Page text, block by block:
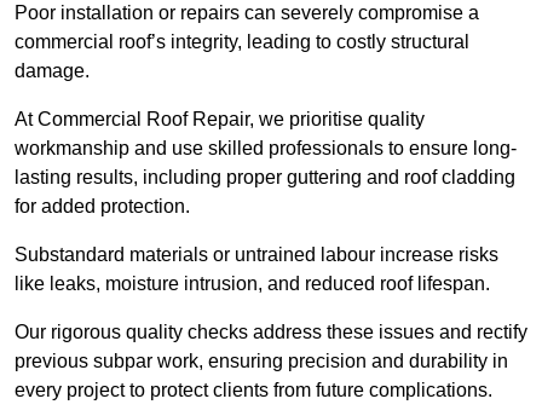
Poor installation or repairs can severely compromise a
commercial roof’s integrity, leading to costly structural
damage.
At Commercial Roof Repair, we prioritise quality
workmanship and use skilled professionals to ensure long-
lasting results, including proper guttering and roof cladding
for added protection.
Substandard materials or untrained labour increase risks
like leaks, moisture intrusion, and reduced roof lifespan.
Our rigorous quality checks address these issues and rectify
previous subpar work, ensuring precision and durability in
every project to protect clients from future complications.